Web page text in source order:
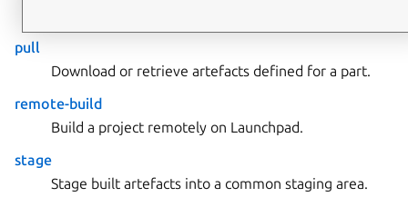
pull
Download or retrieve artefacts defined for a part.
remote-build
Build a project remotely on Launchpad.
stage
Stage built artefacts into a common staging area.